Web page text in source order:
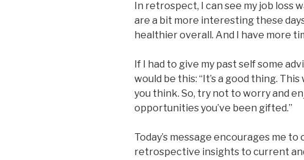
In retrospect, I can see my job loss
are a bit more interesting these
healthier overall. And I have more
If I had to give my past self some
would be this: “It’s a good thing.
you think. So, try not to worry and
opportunities you’ve been gifted.”
Today’s message encourages me
retrospective insights to current